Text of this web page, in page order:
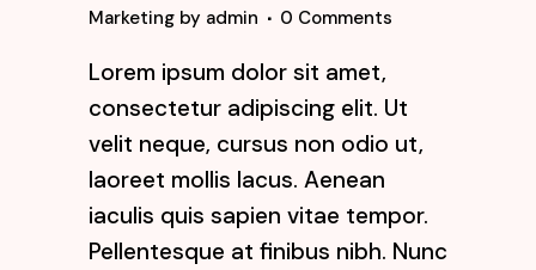
Marketing by admin 0 Comments
Lorem ipsum dolor sit amet,
consectetur adipiscing elit. Ut
velit neque, cursus non odio ut,
laoreet mollis lacus. Aenean
iaculis quis sapien vitae tempor.
Pellentesque at finibus nibh. Nunc